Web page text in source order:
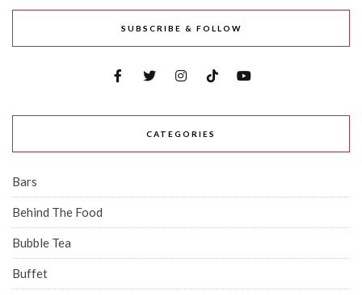
SUBSCRIBE & FOLLOW
CATEGORIES
Bars
Behind The Food
Bubble Tea
Buffet